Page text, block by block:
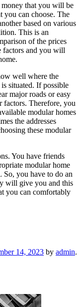
that you will be
you can choose. The
based on various
This is an
of the prices
factors and you will
well where the
situated. If possible
major roads or easy
factors. Therefore, you
modular homes
the addresses
these modular
You have friends
modular home
So, you have to do an
will give you and this
you can comfortably
14, 2023 by admin.